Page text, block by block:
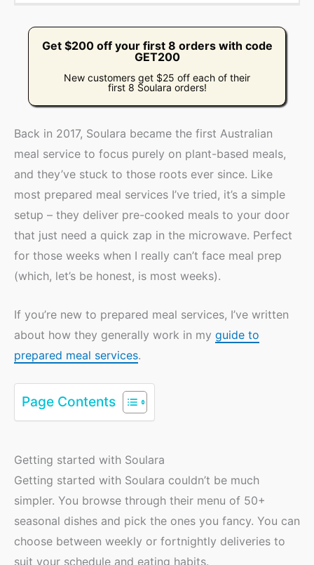
Get $200 off your first 8 orders with code
GET200
New customers get $25 off each of their
first 8 Soulara orders!
Back in 2017, Soulara became the first Australian
meal service to focus purely on plant-based meals,
and they’ve stuck to those roots ever since. Like
most prepared meal services I’ve tried, it’s a simple
setup – they deliver pre-cooked meals to your door
that just need a quick zap in the microwave. Perfect
for those weeks when I really can’t face meal prep
(which, let’s be honest, is most weeks).
If you’re new to prepared meal services, I’ve written
about how they generally work in my guide to
prepared meal services.
Page Contents
Getting started with Soulara
Getting started with Soulara couldn’t be much
simpler. You browse through their menu of 50+
seasonal dishes and pick the ones you fancy. You can
choose between weekly or fortnightly deliveries to
suit your schedule and eating habits.